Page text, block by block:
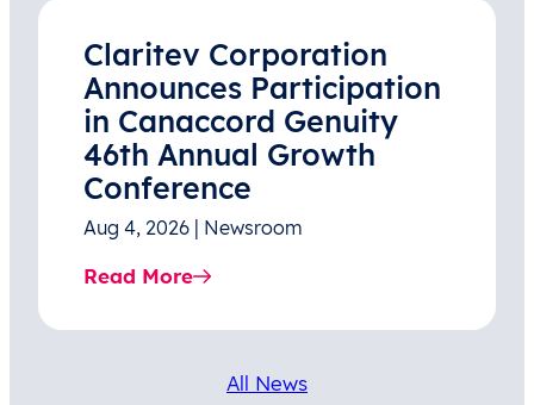
Claritev Corporation
Announces Participation
in Canaccord Genuity
46th Annual Growth
Conference
Aug 4, 2026 | Newsroom
Read More
All News